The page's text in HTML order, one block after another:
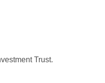
Trust.